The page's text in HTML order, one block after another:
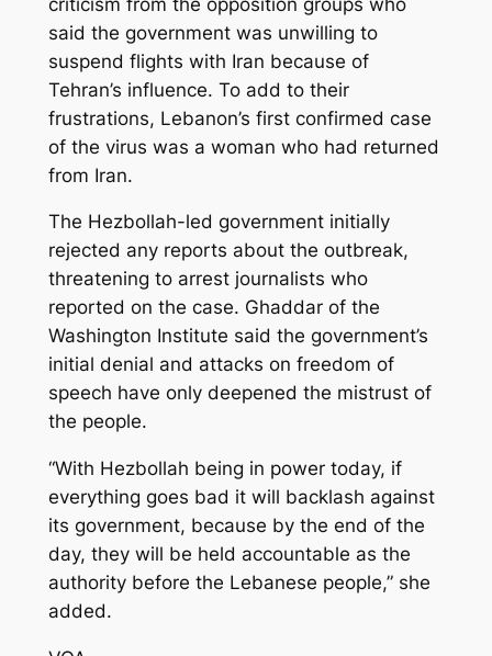
said the government was unwilling to
suspend flights with Iran because of
Tehran’s influence. To add to their
frustrations, Lebanon’s first confirmed case
of the virus was a woman who had returned
from Iran.
The Hezbollah-led government initially
rejected any reports about the outbreak,
threatening to arrest journalists who
reported on the case. Ghaddar of the
Washington Institute said the government’s
initial denial and attacks on freedom of
speech have only deepened the mistrust of
the people.
“With Hezbollah being in power today, if
everything goes bad it will backlash against
its government, because by the end of the
day, they will be held accountable as the
authority before the Lebanese people,” she
added.